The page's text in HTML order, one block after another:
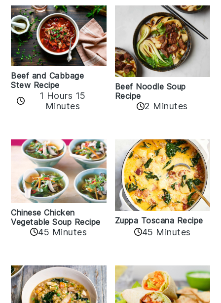
Beef and Cabbage
Stew Recipe
1 Hours 15
Minutes
Beef Noodle Soup
Recipe
2 Minutes
Chinese Chicken
Vegetable Soup Recipe
45 Minutes
Zuppa Toscana Recipe
45 Minutes